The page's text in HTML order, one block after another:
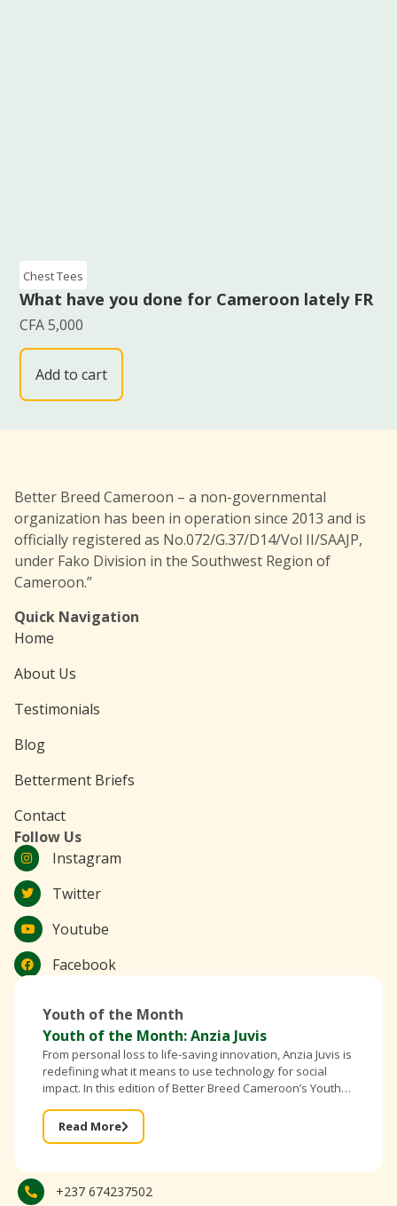
Chest Tees
What have you done for Cameroon lately FR
CFA5,000
Add to cart
Better Breed Cameroon – a non-governmental
organization has been in operation since 2013 and is
officially registered as No.072/G.37/D14/Vol II/SAAJP,
under Fako Division in the Southwest Region of
Cameroon.”
Quick Navigation
Home
About Us
Testimonials
Blog
Betterment Briefs
Contact
Follow Us
Instagram
Twitter
Youtube
Facebook
Youth of the Month
Youth of the Month: Anzia Juvis
From personal loss to life-saving innovation, Anzia Juvis is
redefining what it means to use technology for social
impact. In this edition of Better Breed Cameroon’s Youth
Read More
+237 674237502